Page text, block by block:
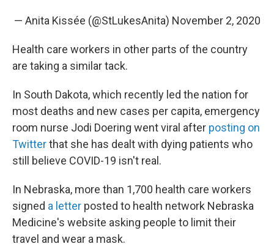
— Anita Kissée (@StLukesAnita) November 2, 2020
Health care workers in other parts of the country
are taking a similar tack.
In South Dakota, which recently led the nation for
most deaths and new cases per capita, emergency
room nurse Jodi Doering went viral after posting on
Twitterthat she has dealt with dying patients who
still believe COVID-19 isn't real.
In Nebraska, more than 1,700 health care workers
signed a letter posted to health network Nebraska
Medicine's website asking people to limit their
travel and wear a mask.